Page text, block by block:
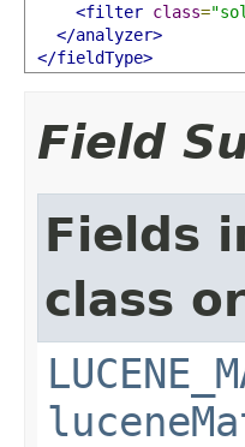
<filter class=
</analyzer>
</fieldType>
Field
Fields
class